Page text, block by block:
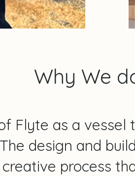
Why We
Flyte as a vessel
design and
process